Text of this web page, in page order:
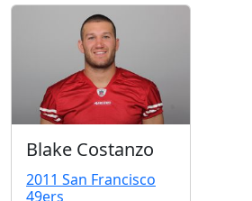
Blake Costanzo
2011 San Francisco
49ers